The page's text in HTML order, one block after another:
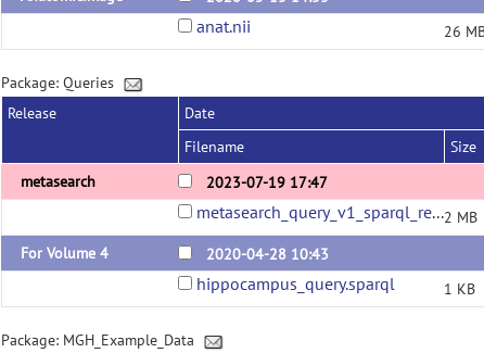
anat.nii 26
Package: Queries
Release
Date
Filename
Size
metasearch
2023-07-19 17:47
metasearch_query_v1_sparql_results_7_19_23.csv2 MB
For Volume 4
2020-04-28 10:43
hippocampus_query.sparql 1 KB
Package: MGH_Example_Data